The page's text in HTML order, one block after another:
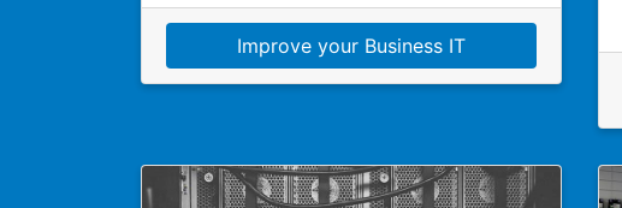
Improve your Business IT